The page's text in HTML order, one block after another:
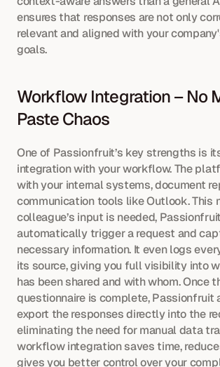
ensures that responses are not only
relevant and aligned with your
goals.
Workflow Integration – No
Paste Chaos
One of Passionfruit’s key strengths is
integration with your workflow. The
with your internal systems, document
communication tools like Outlook. This
colleague’s input is needed,
automatically trigger a request and
necessary information. It even logs
its source, giving you full visibility into
has been shared and with whom. Once
questionnaire is complete, Passionfruit
export the responses directly into the
eliminating the need for manual data
workflow integration saves time,
gives you better control over your